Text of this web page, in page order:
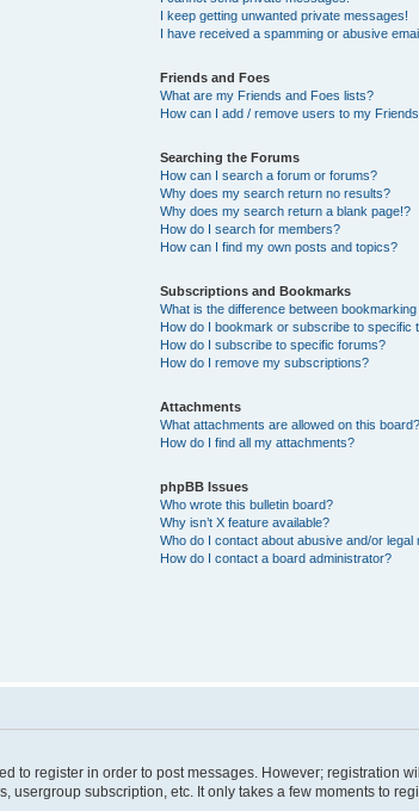
I keep getting unwanted private messages!
I have received a spamming or abusive
Friends and Foes
What are my Friends and Foes lists?
How can I add / remove users to my
Searching the Forums
How can I search a forum or forums?
Why does my search return no results?
Why does my search return a blank page!?
How do I search for members?
How can I find my own posts and topics?
Subscriptions and Bookmarks
What is the difference between
How do I bookmark or subscribe to specific
How do I subscribe to specific forums?
How do I remove my subscriptions?
Attachments
What attachments are allowed on this board?
How do I find all my attachments?
phpBB Issues
Who wrote this bulletin board?
Why isn’t X feature available?
Who do I contact about abusive and/or
How do I contact a board administrator?
to register in order to post messages. However; registration
subscription, etc. It only takes a few moments to